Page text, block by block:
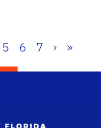
5 6 7 › »